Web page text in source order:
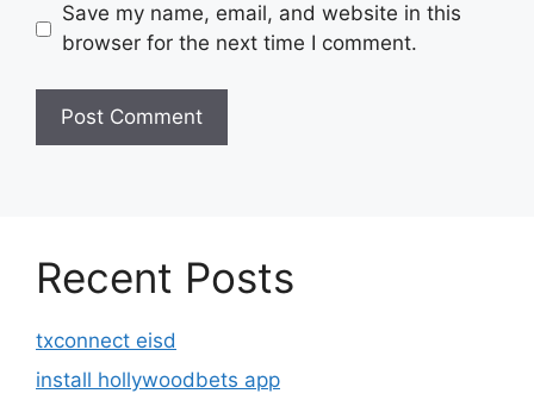
Save my name, email, and website in this
browser for the next time I comment.
Recent Posts
txconnect eisd
install hollywoodbets app